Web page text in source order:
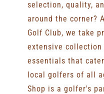
selection, quality,
around the corner?
Golf Club, we take
extensive
essentials that
local golfers of all
Shop is a golfer's